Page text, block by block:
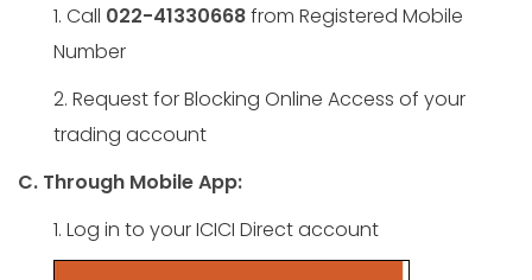
1. Call 022-41330668from Registered Mobile
Number
2. Request for Blocking Online Access of your
trading account
C. Through Mobile App:
1. Log in to your ICICI Direct account